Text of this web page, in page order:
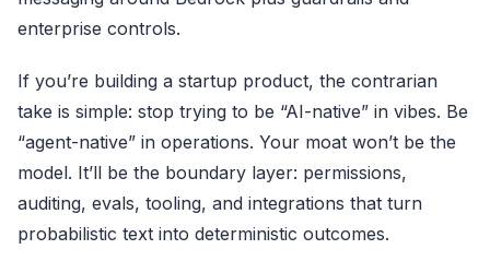
enterprise controls.
If you’re building a startup product, the contrarian
take is simple: stop trying to be “AI-native” in vibes. Be
“agent-native” in operations. Your moat won’t be the
model. It’ll be the boundary layer: permissions,
auditing, evals, tooling, and integrations that turn
probabilistic text into deterministic outcomes.